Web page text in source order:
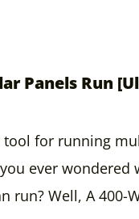
Panels Run
tool for running
ever wondered
run? Well, A 400-